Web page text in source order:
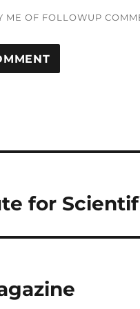
ME OF FOLLOWUP
for